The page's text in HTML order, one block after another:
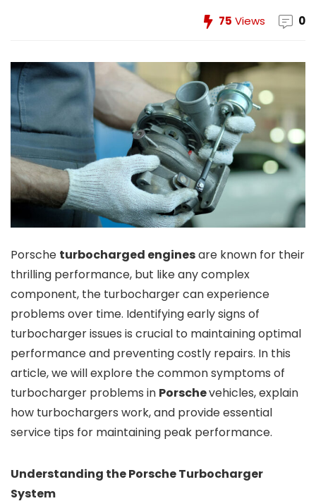
75 Views 0
Porsche turbocharged enginesare known for their
thrilling performance, but like any complex
component, the turbocharger can experience
problems over time. Identifying early signs of
turbocharger issues is crucial to maintaining optimal
performance and preventing costly repairs. In this
article, we will explore the common symptoms of
turbocharger problems in Porschevehicles, explain
how turbochargers work, and provide essential
service tips for maintaining peak performance.
Understanding the Porsche Turbocharger
System